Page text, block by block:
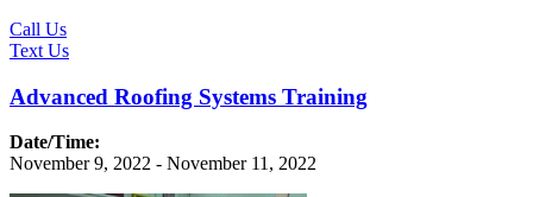
Call Us
Text Us
Advanced Roofing Systems Training
Date/Time:
November 9, 2022 - November 11, 2022